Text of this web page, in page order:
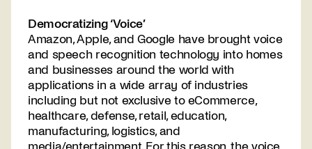
Democratizing ‘Voice’
Amazon, Apple, and Google have brought voice
and speech recognition technology into homes
and businesses around the world with
applications in a wide array of industries
including but not exclusive to eCommerce,
healthcare, defense, retail, education,
manufacturing, logistics, and